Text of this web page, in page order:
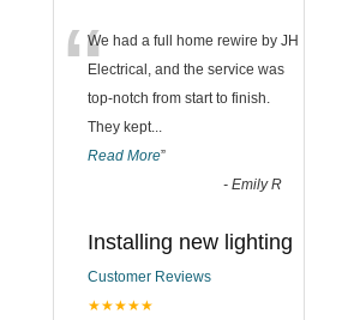
“We had a full home rewire by JH
Electrical, and the service was
top-notch from start to finish.
They kept...
Read More”
- Emily R
Installing new lighting
Customer Reviews
★★★★★